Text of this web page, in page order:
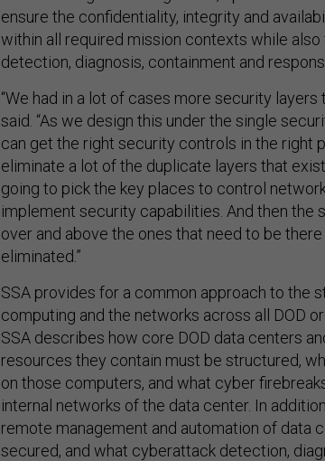
ensure the confidentiality, integrity and
within all required mission contexts while
detection, diagnosis, containment and
“We had in a lot of cases more security layers
said. “As we design this under the single
can get the right security controls in the right
eliminate a lot of the duplicate layers that
going to pick the key places to control
implement security capabilities. And then the
over and above the ones that need to be
eliminated.”
SSA provides for a common approach to the
computing and the networks across all DOD
SSA describes how core DOD data centers
resources they contain must be structured,
on those computers, and what cyber
internal networks of the data center. In
remote management and automation of data
secured, and what cyberattack detection,